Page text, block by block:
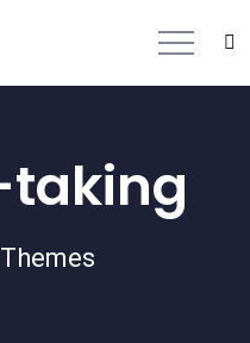
Themes